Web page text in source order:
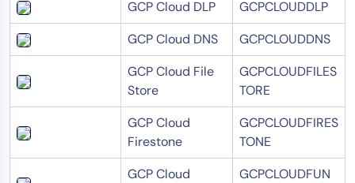
GCP Cloud DLP
GCPCLOUDDLP
GCP Cloud DNS
GCPCLOUDDNS
GCP Cloud File
Store
GCPCLOUDFILES
TORE
GCP Cloud
Firestone
GCPCLOUDFIRES
TONE
GCP Cloud
GCPCLOUDFUN